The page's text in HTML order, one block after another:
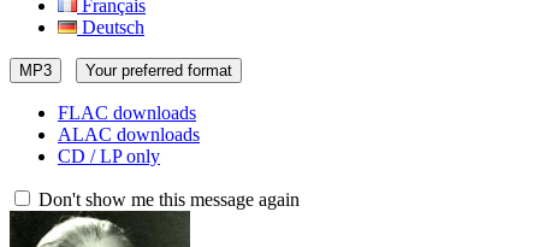
Français
Deutsch
MP3 Your preferred format
FLAC downloads
ALAC downloads
CD / LP only
Don't show me this message again